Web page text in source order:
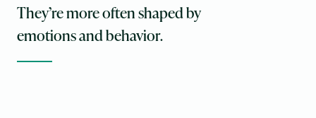
They’re more often shaped by
emotions and behavior.